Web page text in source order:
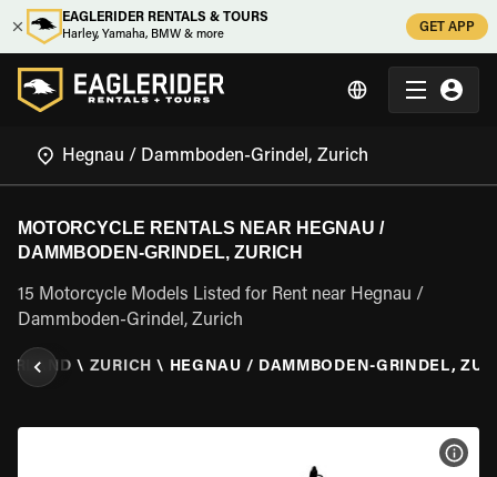
EAGLERIDER RENTALS & TOURS
Harley, Yamaha, BMW & more
GET APP
MOTORCYCLE RENTALS NEAR HEGNAU /
DAMMBODEN-GRINDEL, ZURICH
15 Motorcycle Models Listed for Rent near Hegnau /
Dammboden-Grindel, Zurich
\ ZURICH \ HEGNAU / DAMMBODEN-GRINDEL,